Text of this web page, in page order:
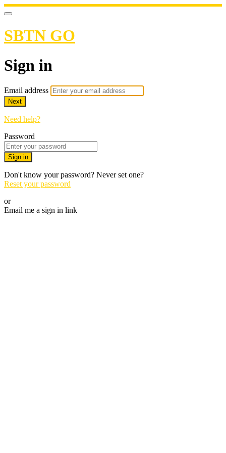
SBTN GO
Sign in
Email address
Next
Need help?
Password
Sign in
Don't know your password? Never set one?
Reset your password
or
Email me a sign in link